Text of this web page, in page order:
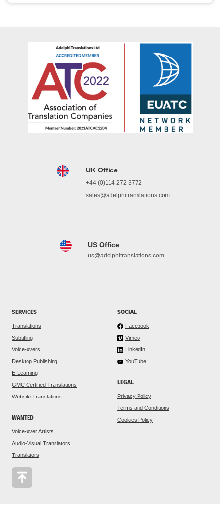
UK Office
+44 (0)114 272 3772
sales@adelphitranslations.com
US Office
us@adelphitranslations.com
SERVICES
Translations
Subtitling
Voice-overs
Desktop Publishing
E-Learning
GMC Certified Translations
Website Translations
WANTED
Voice-over Artists
Audio-Visual Translators
Translators
SOCIAL
Facebook
Vimeo
LinkedIn
YouTube
LEGAL
Privacy Policy
Terms and Conditions
Cookies Policy